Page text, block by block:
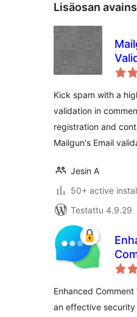
Lisäosan
Kick spam with a
validation in
registration and
Mailgun's Email
Jesin A
50+ active
Testattu 4.9.29
Enhanced
an effective